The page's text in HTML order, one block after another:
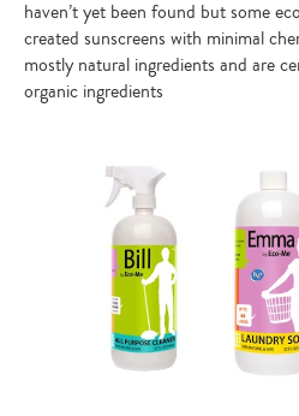
haven’t yet been found but some
created sunscreens with minimal
mostly natural ingredients and are
organic ingredients